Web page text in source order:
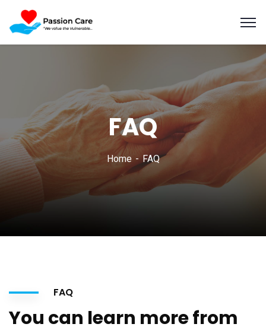
FAQ
Home FAQ
FAQ
You can learn more from